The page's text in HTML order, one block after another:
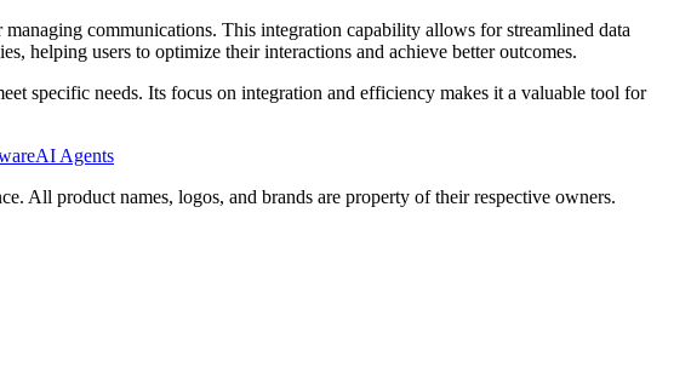
communications. This integration capability allows for streamlined data
helping users to optimize their interactions and achieve better outcomes.
specific needs. Its focus on integration and efficiency makes it a valuable tool for
AI Agents
All product names, logos, and brands are property of their respective owners.